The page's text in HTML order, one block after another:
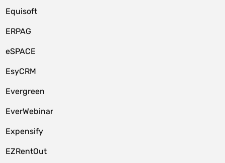
Equisoft
ERPAG
eSPACE
EsyCRM
Evergreen
EverWebinar
Expensify
EZRentOut